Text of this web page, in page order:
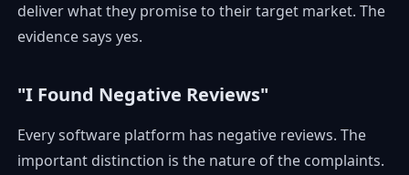
deliver what they promise to their target market. The
evidence says yes.
"I Found Negative Reviews"
Every software platform has negative reviews. The
important distinction is the nature of the complaints.